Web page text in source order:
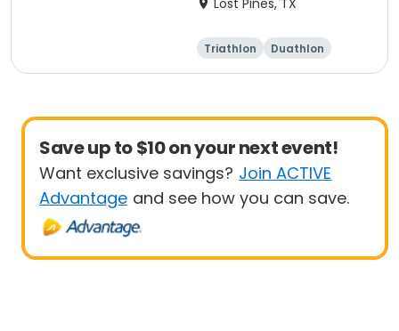
Lost Pines, TX
Triathlon
Duathlon
Sprint
Save up to $10 on your next event!
Want exclusive savings? Join ACTIVE
Advantage and see how you can save.